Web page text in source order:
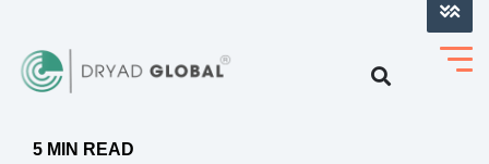
5 MIN READ